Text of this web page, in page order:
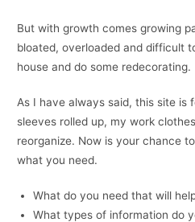
But with growth comes growing
bloated, overloaded and difficult
house and do some redecorating.
As I have always said, this site is
sleeves rolled up, my work
reorganize. Now is your chance
what you need.
What do you need that will
What types of information do